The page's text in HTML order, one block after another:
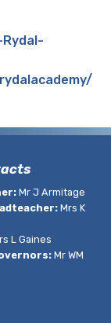
Mr J Armitage
Mrs K
L Gaines
Mr WM